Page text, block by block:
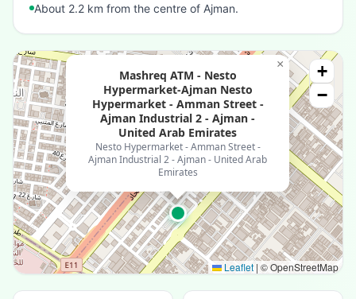
About 2.2 km from the centre of Ajman.
Mashreq ATM - Nesto
Hypermarket-Ajman Nesto
Hypermarket - Amman Street -
Ajman Industrial 2 - Ajman -
United Arab Emirates
Nesto Hypermarket - Amman Street -
Ajman Industrial 2 - Ajman - United Arab
Emirates
×
+
−
Leaflet | © OpenStreetMap